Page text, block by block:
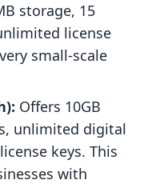
storage, 15
license
small-scale
Offers 10GB
unlimited digital
keys. This
with